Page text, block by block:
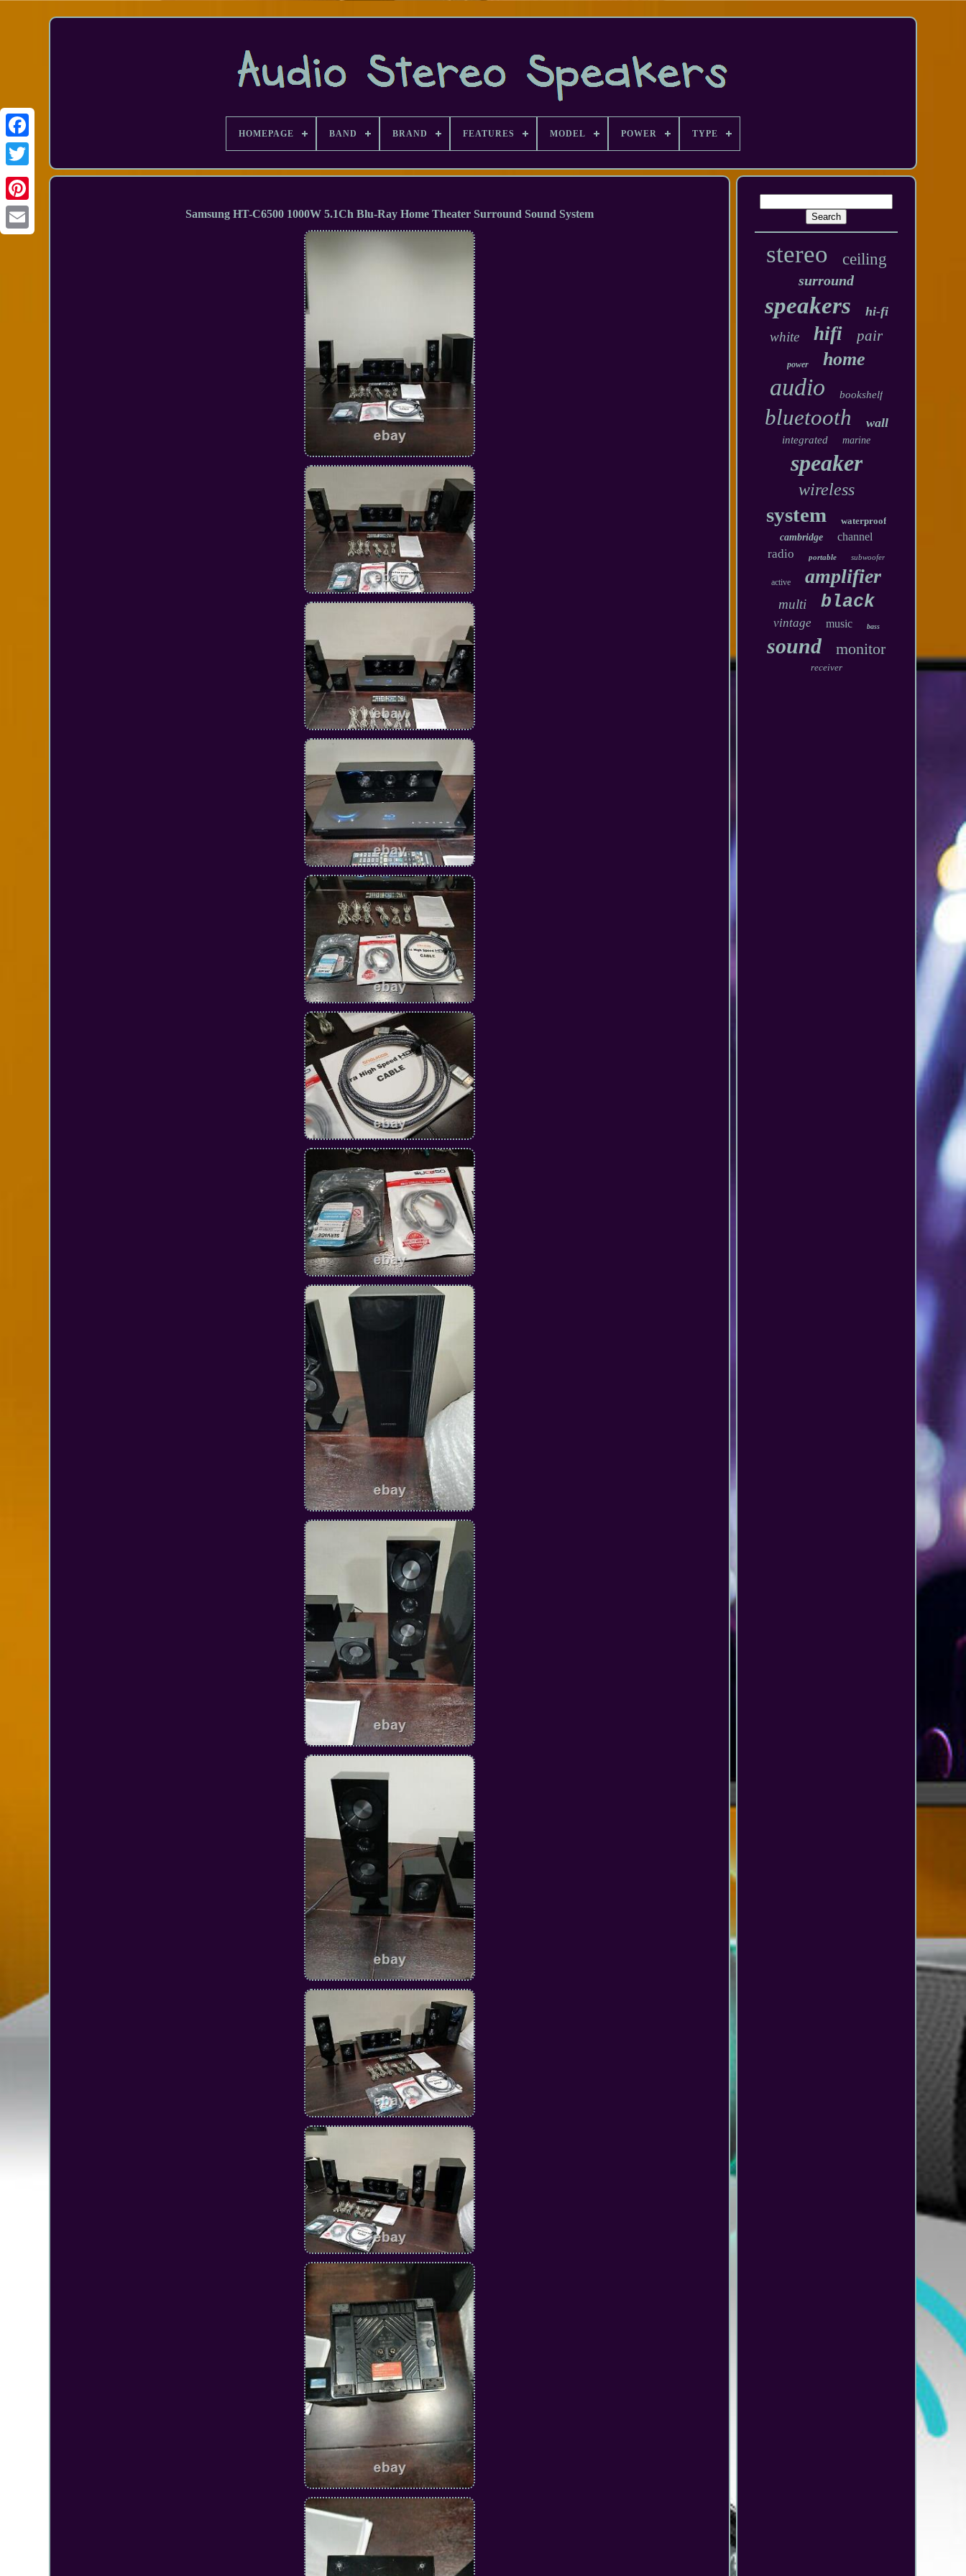
Facebook
HOMEPAGE BAND BRAND FEATURES MODEL POWER TYPE
Samsung HT-C6500 1000W 5.1Ch Blu-Ray Home Theater Surround Sound System
stereo ceiling
surround
speakers hi-fi
white hifi pair
power home
audio bookshelf
bluetooth wall
integrated marine
speaker
wireless
system
waterproof
cambridge
channel
radio portable subwoofer
active amplifier
multi black
vintage music bass
sound monitor
receiver